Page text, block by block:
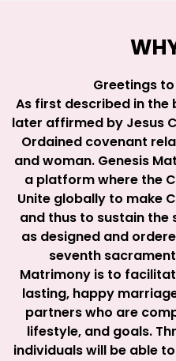
Greetings
As first described in the
later affirmed by Jesus
Ordained covenant
and woman. Genesis
a platform where the
Unite globally to make
and thus to sustain
as designed and
seventh
Matrimony is to
lasting, happy
partners who are
lifestyle, and goals.
individuals will be able